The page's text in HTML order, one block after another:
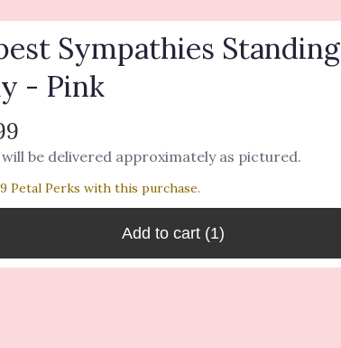
Sympathies Standing
- Pink
be delivered approximately as pictured.
Petal Perks with this purchase.
Add to cart (1)